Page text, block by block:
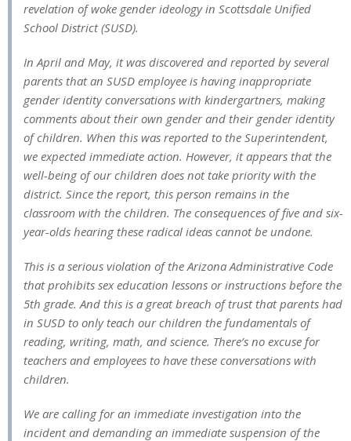
revelation of woke gender ideology in Scottsdale Unified
School District (SUSD).
In April and May, it was discovered and reported by several
parents that an SUSD employee is having inappropriate
gender identity conversations with kindergartners, making
comments about their own gender and their gender identity
of children. When this was reported to the Superintendent,
we expected immediate action. However, it appears that the
well-being of our children does not take priority with the
district. Since the report, this person remains in the
classroom with the children. The consequences of five and six-
year-olds hearing these radical ideas cannot be undone.
This is a serious violation of the Arizona Administrative Code
that prohibits sex education lessons or instructions before the
5th grade. And this is a great breach of trust that parents had
in SUSD to only teach our children the fundamentals of
reading, writing, math, and science. There’s no excuse for
teachers and employees to have these conversations with
children.
We are calling for an immediate investigation into the
incident and demanding an immediate suspension of the